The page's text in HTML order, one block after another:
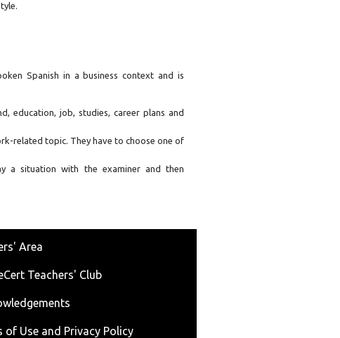
Spanish in a business context and is
education, job, studies, career plans and
related topic. They have to choose one of
a situation with the examiner and then
Area
Teachers' Club
of Use and Privacy Policy